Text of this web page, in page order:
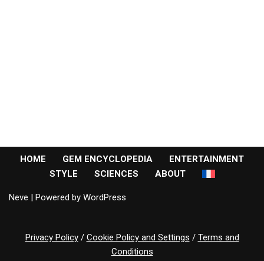
HOME GEM ENCYCLOPEDIA
ENTERTAINMENT
STYLE
SCIENCES ABOUT
Neve | Powered by WordPress
Privacy Policy/ Cookie Policy and Settings / Terms and
Conditions